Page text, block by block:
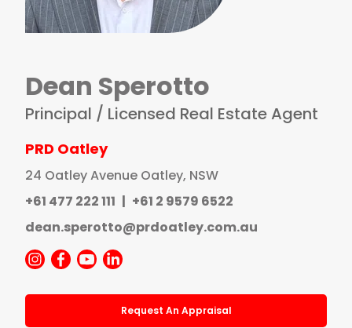
Dean Sperotto
Principal / Licensed Real Estate Agent
PRD Oatley
24 Oatley Avenue Oatley, NSW
+61 477 222 111 | +61 2 9579 6522
dean.sperotto@prdoatley.com.au
Request An Appraisal